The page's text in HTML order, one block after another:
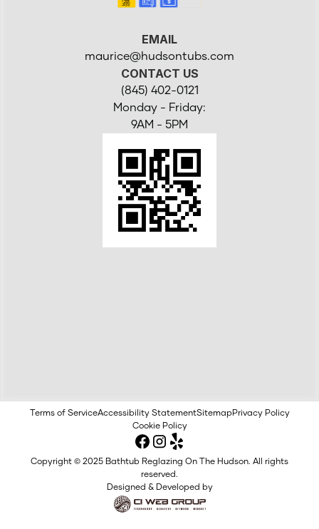
EMAIL
maurice@hudsontubs.com
CONTACT US
(845) 402-0121
Monday - Friday:
9AM - 5PM
Terms of ServiceAccessibility StatementSitemapPrivacy Policy
Cookie Policy
Copyright © 2025 Bathtub Reglazing On The Hudson. All rights
reserved.
Designed & Developed by